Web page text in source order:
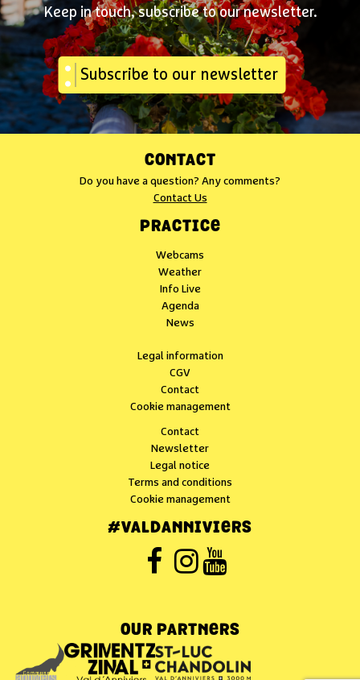
Keep in touch, subscribe to our newsletter.
Subscribe to our newsletter
CONTACT
Do you have a question? Any comments?
Contact Us
PRACTICE
Webcams
Weather
Info Live
Agenda
News
Legal information
CGV
Contact
Cookie management
Contact
Newsletter
Legal notice
Terms and conditions
Cookie management
#VALDANNIVIERS
OUR PARTNERS